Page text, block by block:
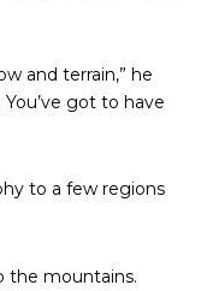
and terrain,” he
You’ve got to have
to a few regions
the mountains.